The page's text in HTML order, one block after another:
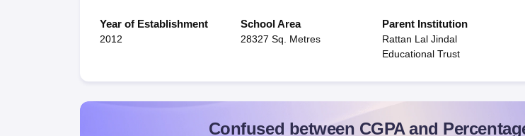
Year of Establishment
2012
School Area
28327 Sq. Metres
Parent Institution
Rattan Lal Jindal
Educational Trust
Confused between CGPA and